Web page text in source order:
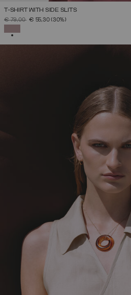
T-SHIRT WITH SIDE SLITS
PRICE REDUCED FROM
€ 79,00TO€ 55,30(30%)